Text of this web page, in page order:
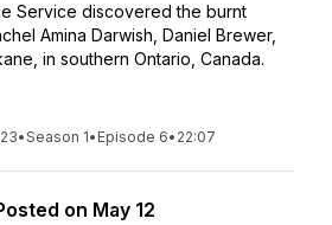
Service discovered the burnt
Amina Darwish, Daniel Brewer,
in southern Ontario, Canada.
•Season 1• Episode 6• 22:07
on May 12